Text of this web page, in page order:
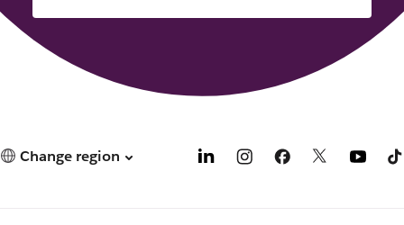
Change region